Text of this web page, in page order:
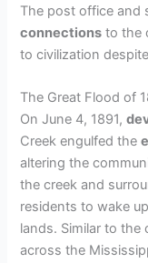
The post office and
connections to the
to civilization
The Great Flood of
On June 4, 1891,
Creek engulfed the
altering the
the creek and
residents to wake
lands. Similar to
across the